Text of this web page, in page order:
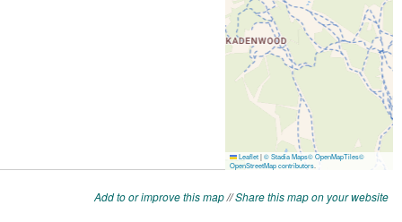
Add to or improve this map//Share this map on your website